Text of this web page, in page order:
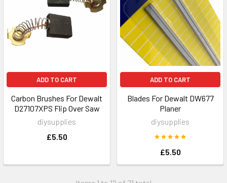
ADD TO CART
Carbon Brushes For Dewalt
D27107XPS Flip Over Saw
diysupplies
£5.50
ADD TO CART
Blades For Dewalt DW677
Planer
diysupplies
£5.50